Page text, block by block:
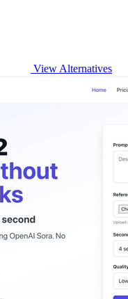
View Alternatives